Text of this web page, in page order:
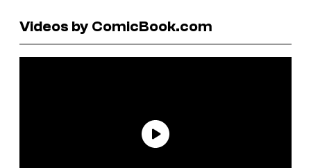
Videos by ComicBook.com